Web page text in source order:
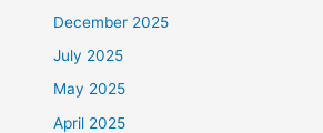
December 2025
July 2025
May 2025
April 2025